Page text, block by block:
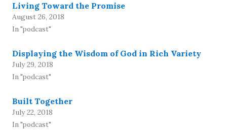
Living Toward the Promise
August 26, 2018
In "podcast"
Displaying the Wisdom of God in Rich Variety
July 29, 2018
In "podcast"
Built Together
July 22, 2018
In "podcast"